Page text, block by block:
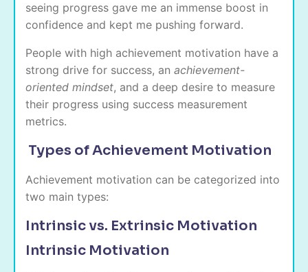
seeing progress gave me an immense boost in
confidence and kept me pushing forward.
People with high achievement motivation have a
strong drive for success, an achievement-
oriented mindset, and a deep desire to measure
their progress using success measurement
metrics.
Types of Achievement Motivation
Achievement motivation can be categorized into
two main types:
Intrinsic vs. Extrinsic Motivation
Intrinsic Motivation